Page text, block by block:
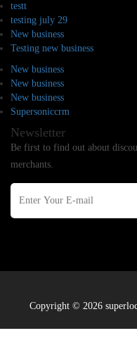
testt
testing july 29
New business
Testing new business
New business
New business
New business
Supersoniccrm
Newsletter
Be first to find out about
merchants.
Copyright © 2026